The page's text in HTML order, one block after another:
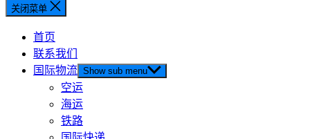
关闭菜单
首页
联系我们
国际物流 Show sub menu
空运
海运
铁路